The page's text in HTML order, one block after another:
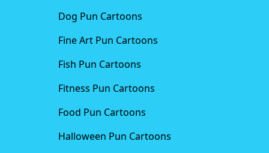
Dog Pun Cartoons
Fine Art Pun Cartoons
Fish Pun Cartoons
Fitness Pun Cartoons
Food Pun Cartoons
Halloween Pun Cartoons